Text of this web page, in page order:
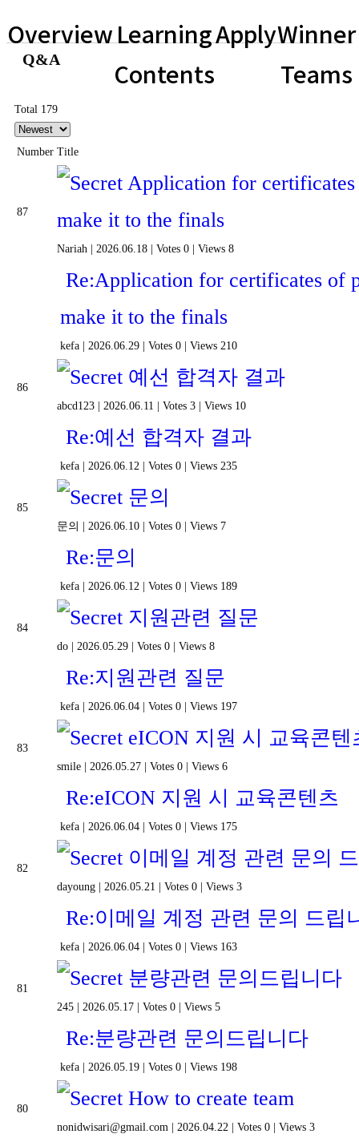
OverviewLearning
Contents
ApplyWinner
Teams
Q&A
Total 179
Number Title
87
Application for
make it to the finals
Nariah 2026.06.18 Votes 0 Views 8
Re:Application for certificates of
make it to the finals
kefa 2026.06.29 Votes 0 Views 210
86 예선 합격자 결과
abcd123 2026.06.11 Votes 3 Views 10
Re:예선 합격자 결과
kefa 2026.06.12 Votes 0 Views 235
85 문의
문의 2026.06.10 Votes 0 Views 7
Re:문의
kefa 2026.06.12 Votes 0 Views 189
84 지원관련 질문
do 2026.05.29 Votes 0 Views 8
Re:지원관련 질문
kefa 2026.06.04 Votes 0 Views 197
83 eICON 지원 시 교육콘텐
smile 2026.05.27 Votes 0 Views 6
Re:eICON 지원 시 교육콘텐츠
kefa 2026.06.04 Votes 0 Views 175
82 이메일 계정 관련 문의
dayoung 2026.05.21 Votes 0 Views 3
Re:이메일 계정 관련 문의 드립
kefa 2026.06.04 Votes 0 Views 163
81 분량관련 문의드립니다
245 2026.05.17 Votes 0 Views 5
Re:분량관련 문의드립니다
kefa 2026.05.19 Votes 0 Views 198
80 How to create team
nonidwisari@gmail.com 2026.04.22 Votes 0 Views 3